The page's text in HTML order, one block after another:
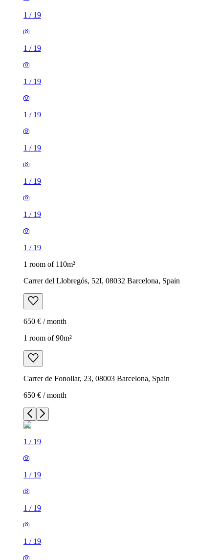
1 / 19
1 / 19
1 / 19
1 / 19
1 / 19
1 / 19
1 / 19
1 / 19
1 room of 110m²
Carrer del Llobregós, 52I, 08032 Barcelona, Spain
650 € / month
1 room of 90m²
Carrer de Fonollar, 23, 08003 Barcelona, Spain
650 € / month
1 / 19
1 / 19
1 / 19
1 / 19